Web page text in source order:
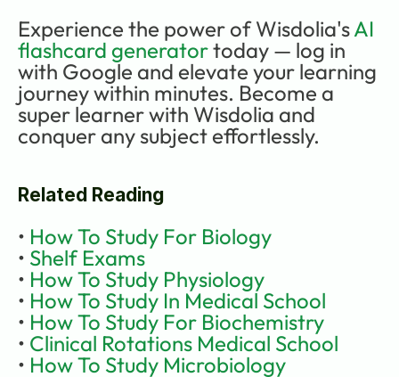
Experience the power of Wisdolia's AI
flashcard generator today — log in
with Google and elevate your learning
journey within minutes. Become a
super learner with Wisdolia and
conquer any subject effortlessly.
Related Reading
• How To Study For Biology
• Shelf Exams
• How To Study Physiology
• How To Study In Medical School
• How To Study For Biochemistry
• Clinical Rotations Medical School
• How To Study Microbiology